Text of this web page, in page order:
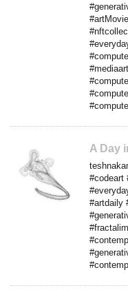
A Day
#codeart
#artdaily